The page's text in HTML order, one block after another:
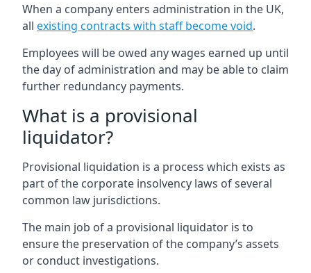
When a company enters administration in the UK,
all existing contracts with staff become void.
Employees will be owed any wages earned up until
the day of administration and may be able to claim
further redundancy payments.
What is a provisional
liquidator?
Provisional liquidation is a process which exists as
part of the corporate insolvency laws of several
common law jurisdictions.
The main job of a provisional liquidator is to
ensure the preservation of the company’s assets
or conduct investigations.